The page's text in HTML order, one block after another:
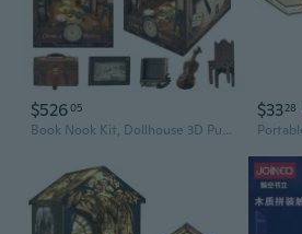
$52605
Book Nook Kit, Dollhouse 3D Puzzle Booknook Bookshelf Insert Decor DIY Miniature House Kit with Led Light Crafts to Build-Creativity Gift
$3328